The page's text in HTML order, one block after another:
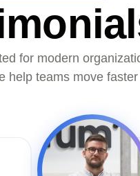
for modern
help teams move